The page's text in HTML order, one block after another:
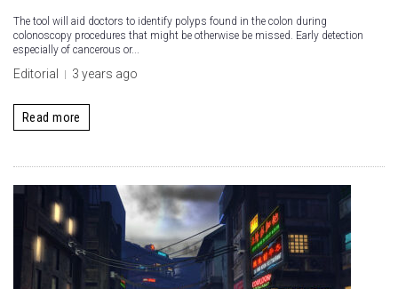
The tool will aid doctors to identify polyps found in the colon during
colonoscopy procedures that might be otherwise be missed. Early detection
especially of cancerous or...
Editorial 3 years ago
Read more